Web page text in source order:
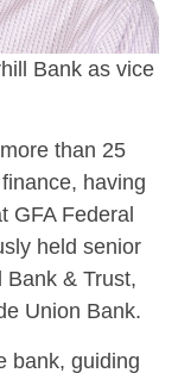
Bank as vice
than 25
having
GFA Federal
held senior
& Trust,
Union Bank.
bank, guiding